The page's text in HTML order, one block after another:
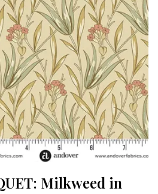
Milkweed in